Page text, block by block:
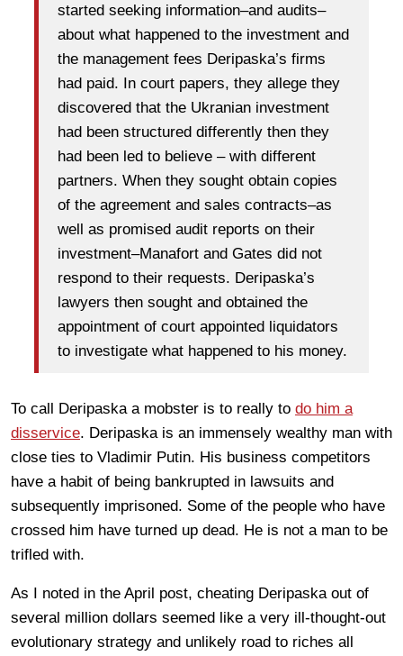
started seeking information–and audits–
about what happened to the investment and
the management fees Deripaska’s firms
had paid. In court papers, they allege they
discovered that the Ukranian investment
had been structured differently then they
had been led to believe – with different
partners. When they sought obtain copies
of the agreement and sales contracts–as
well as promised audit reports on their
investment–Manafort and Gates did not
respond to their requests. Deripaska’s
lawyers then sought and obtained the
appointment of court appointed liquidators
to investigate what happened to his money.
To call Deripaska a mobster is to really to do him a
disservice. Deripaska is an immensely wealthy man with
close ties to Vladimir Putin. His business competitors
have a habit of being bankrupted in lawsuits and
subsequently imprisoned. Some of the people who have
crossed him have turned up dead. He is not a man to be
trifled with.
As I noted in the April post, cheating Deripaska out of
several million dollars seemed like a very ill-thought-out
evolutionary strategy and unlikely road to riches all